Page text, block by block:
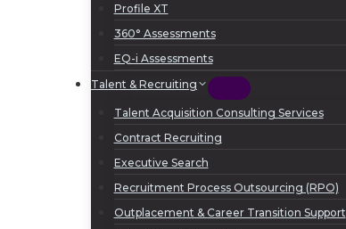
Profile XT
360° Assessments
EQ-i Assessments
Talent & Recruiting
Talent Acquisition Consulting Services
Contract Recruiting
Executive Search
Recruitment Process Outsourcing (RPO)
Outplacement & Career Transition Support